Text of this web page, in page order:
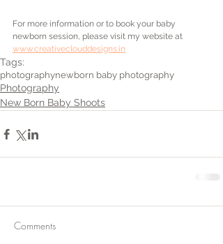
For more information or to book your baby
newborn session, please visit my website at
www.creativeclouddesigns.in
Tags:
photographynewborn baby photography
Photography
New Born Baby Shoots
Comments